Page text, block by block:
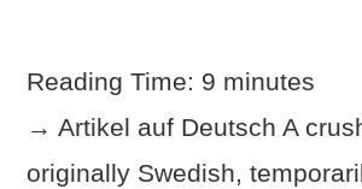
Reading Time: 9 minutes
→ Artikel auf Deutsch A
originally Swedish,